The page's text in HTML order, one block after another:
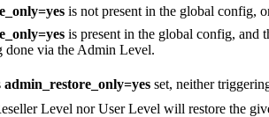
is not present in the global config,
is present in the global config, and
done via the Admin Level.
admin_restore_only=yes set, neither
Level nor User Level will restore the